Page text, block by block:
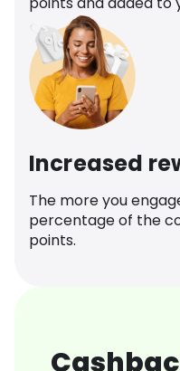
Increased
The more you
percentage of the
points.